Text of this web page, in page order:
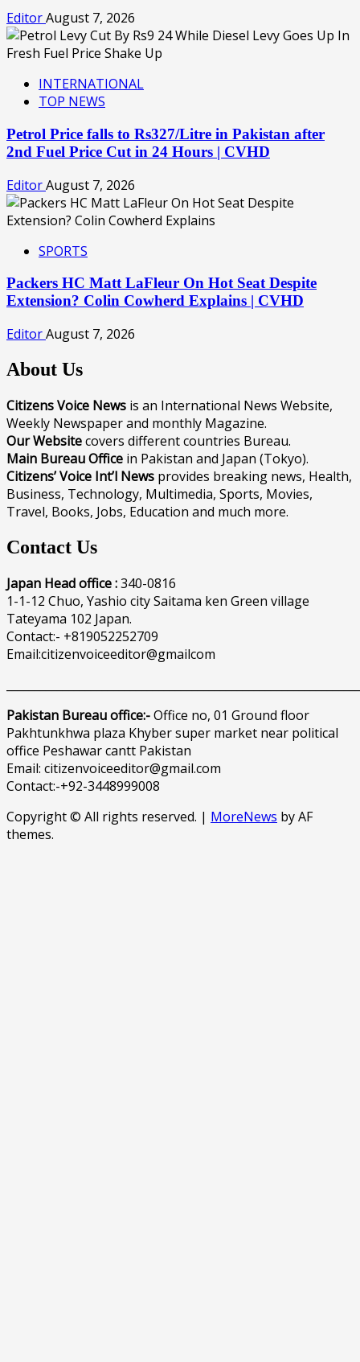
EditorAugust 7, 2026
INTERNATIONAL
TOP NEWS
Petrol Price falls to Rs327/Litre in Pakistan after
2nd Fuel Price Cut in 24 Hours | CVHD
EditorAugust 7, 2026
SPORTS
Packers HC Matt LaFleur On Hot Seat Despite
Extension? Colin Cowherd Explains | CVHD
EditorAugust 7, 2026
About Us
Citizens Voice News is an International News Website,
Weekly Newspaper and monthly Magazine.
Our Websitecovers different countries Bureau.
Main Bureau Office in Pakistan and Japan (Tokyo).
Citizens’ Voice Int’l News provides breaking news, Health,
Business, Technology, Multimedia, Sports, Movies,
Travel, Books, Jobs, Education and much more.
Contact Us
Japan Head office :340-0816
1-1-12 Chuo, Yashio city Saitama ken Green village
Tateyama 102 Japan.
Contact:- +819052252709
Email:citizenvoiceeditor@gmailcom
Pakistan Bureau office:-Office no, 01 Ground floor
Pakhtunkhwa plaza Khyber super market near political
office Peshawar cantt Pakistan
Email: citizenvoiceeditor@gmail.com
Contact:-+92-3448999008
Copyright © All rights reserved. | MoreNews by AF
themes.